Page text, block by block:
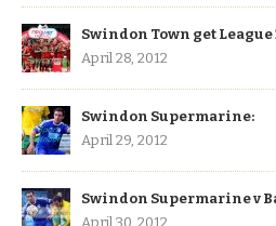
Swindon Town get
April 28, 2012
Swindon Supermarine:
April 29, 2012
Swindon Supermarine v
April 30, 2012